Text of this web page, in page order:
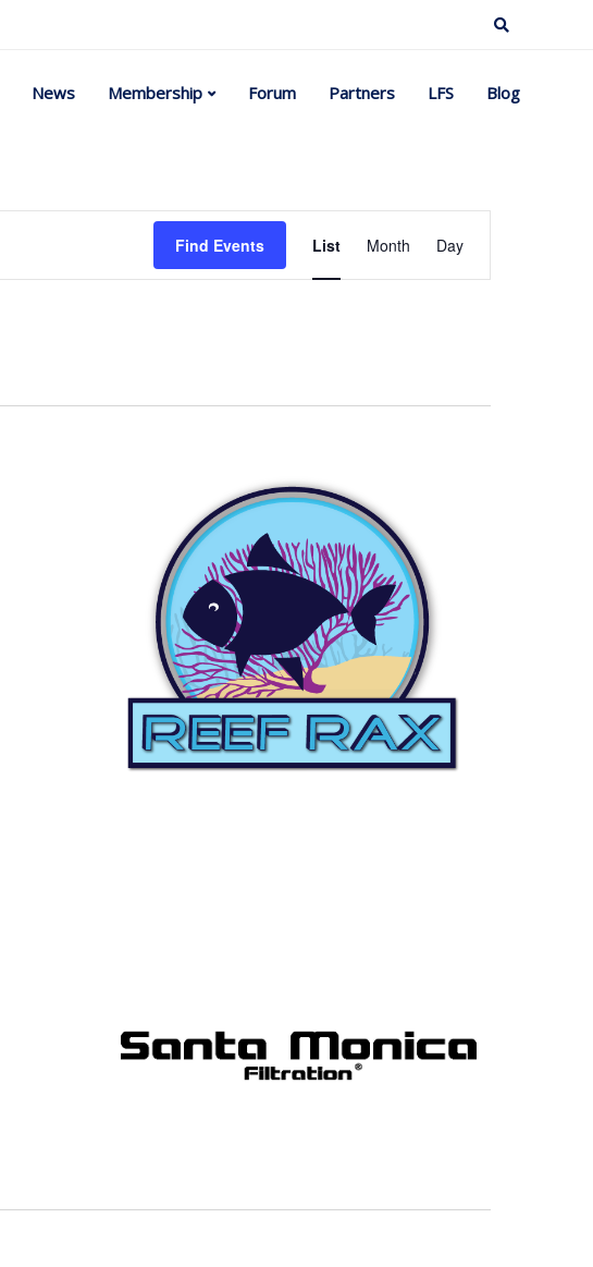
News Membership Forum Partners LFS Blog
Find Events
Event
Views
List Month Day